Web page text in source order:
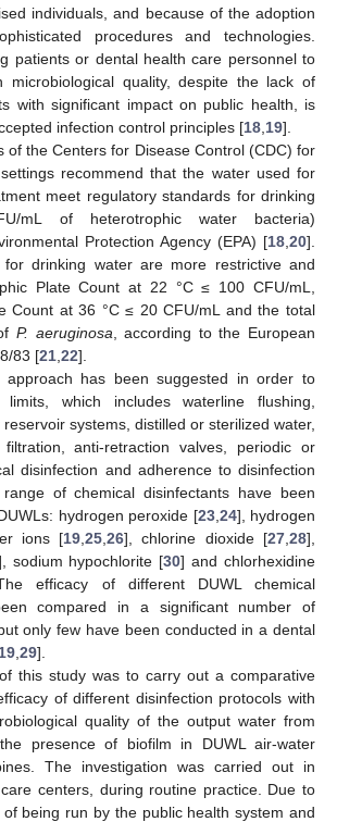
individuals, and because of the adoption
procedures and technologies.
patients or dental health care personnel to
microbiological quality, despite the lack of
with significant impact on public health, is
infection control principles [18 19].
of the Centers for Disease Control (CDC) for
recommend that the water used for
meet regulatory standards for drinking
mL of heterotrophic water bacteria)
Protection Agency (EPA) [18 20].
drinking water are more restrictive and
Plate Count at 22 °C ≤ 100 CFU/mL,
Count at 36 °C ≤ 20 CFU/mL and the total
P. aeruginosa , according to the European
83 [21 22].
approach has been suggested in order to
which includes waterline flushing,
systems, distilled or sterilized water,
anti-retraction valves, periodic or
disinfection and adherence to disinfection
of chemical disinfectants have been
hydrogen peroxide [23, 24], hydrogen
ions [19 ,25 ,26], chlorine dioxide [27 ,28],
sodium hypochlorite [30] and chlorhexidine
efficacy of different DUWL chemical
compared in a significant number of
only few have been conducted in a dental
19 29].
this study was to carry out a comparative
of different disinfection protocols with
quality of the output water from
presence of biofilm in DUWL air-water
The investigation was carried out in
centers, during routine practice. Due to
being run by the public health system and